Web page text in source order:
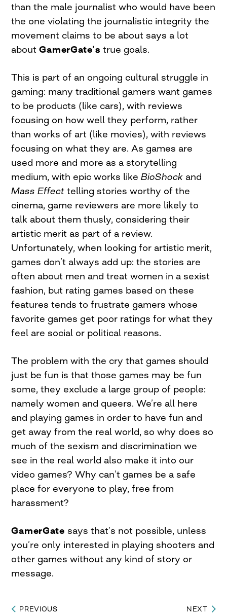
than the male journalist who would have been
the one violating the journalistic integrity the
movement claims to be about says a lot
aboutGamerGate’s true goals.
This is part of an ongoing cultural struggle in
gaming: many traditional gamers want games
to be products (like cars), with reviews
focusing on how well they perform, rather
than works of art (like movies), with reviews
focusing on what they are. As games are
used more and more as a storytelling
medium, with epic works likeBioShock and
Mass Effect telling stories worthy of the
cinema, game reviewers are more likely to
talk about them thusly, considering their
artistic merit as part of a review.
Unfortunately, when looking for artistic merit,
games don’t always add up: the stories are
often about men and treat women in a sexist
fashion, but rating games based on these
features tends to frustrate gamers whose
favorite games get poor ratings for what they
feel are social or political reasons.
The problem with the cry that games should
just be fun is that those games may be fun
some, they exclude a large group of people:
namely women and queers. We’re all here
and playing games in order to have fun and
get away from the real world, so why does so
much of the sexism and discrimination we
see in the real world also make it into our
video games? Why can’t games be a safe
place for everyone to play, free from
harassment?
GamerGate says that’s not possible, unless
you’re only interested in playing shooters and
other games without any kind of story or
message.
PREVIOUS NEXT